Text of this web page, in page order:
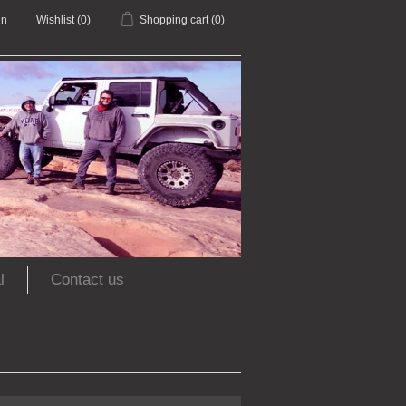
Wishlist (0) Shopping cart (0)
Contact us